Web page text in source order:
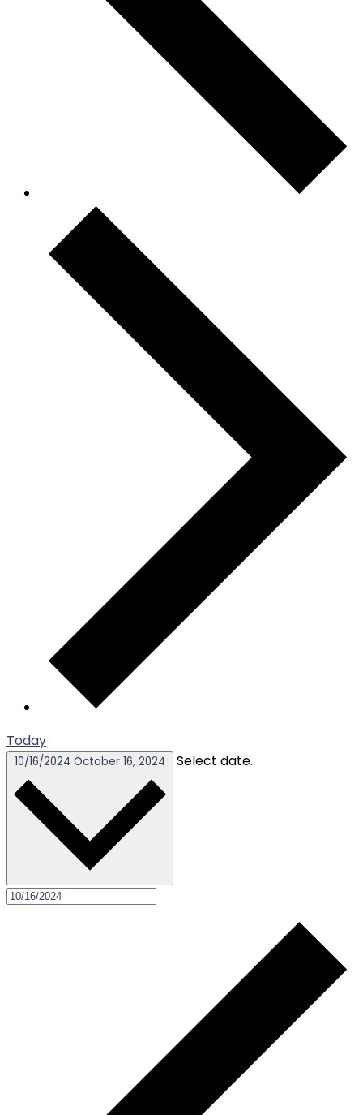
Today
10/16/2024 October 16, 2024 Select date.